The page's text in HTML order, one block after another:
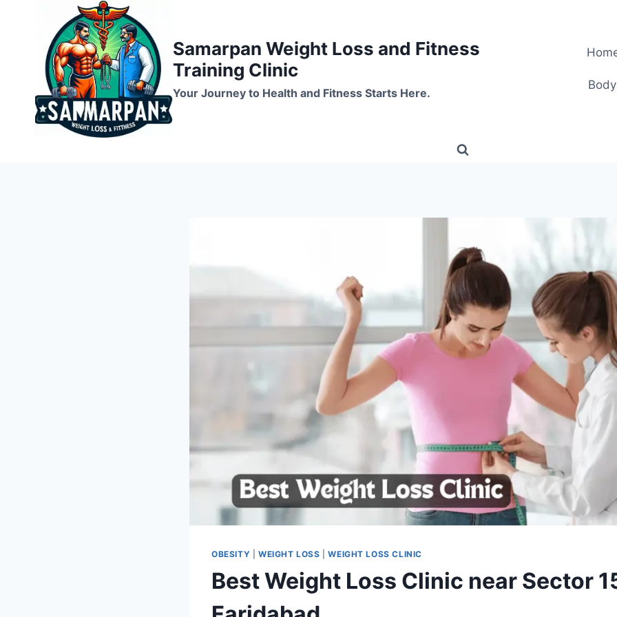
Samarpan Weight Loss and Fitness
Training Clinic
Your Journey to Health and Fitness Starts Here.
OBESITY WEIGHT LOSS |WEIGHT LOSS CLINIC
Best Weight Loss Clinic near Sector